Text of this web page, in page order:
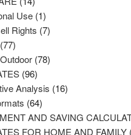
products
Use 11
product
Rights 77
7777
products
7878
9696
products
Analysis 1616
6464
products
AND SAVING
FOR HOME AND FAMILY